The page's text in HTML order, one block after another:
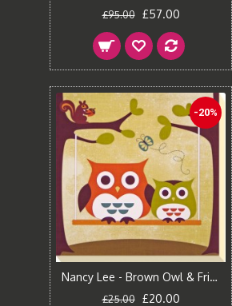
£95.00 £57.00
-20%
Nancy Lee - Brown Owl & Friends I Canvas Print
£25.00 £20.00